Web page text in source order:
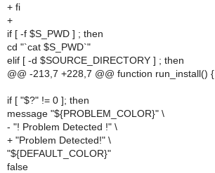
+ fi
+
if [ -f $S_PWD ] ; then
cd "`cat $S_PWD`"
elif [ -d $SOURCE_DIRECTORY ] ; then
@@ -213,7 +228,7 @@ function run_install() {
if [ "$?" != 0 ]; then
message "${PROBLEM_COLOR}" \
- "! Problem Detected !" \
+ "Problem Detected!" \
"${DEFAULT_COLOR}"
false